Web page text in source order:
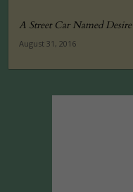
A Street Car Named Desire
August 31, 2016